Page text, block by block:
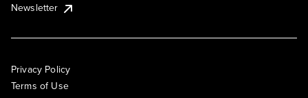
Newsletter
Privacy Policy
Terms of Use